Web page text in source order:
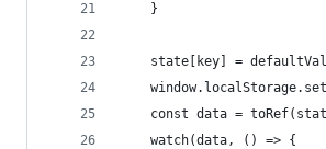
    }
state[key] =
const data =
    watch(data, () => {